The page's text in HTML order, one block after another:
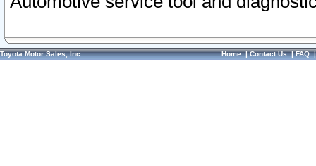
Toyota Motor Sales, Inc. Home|Contact Us|FAQ